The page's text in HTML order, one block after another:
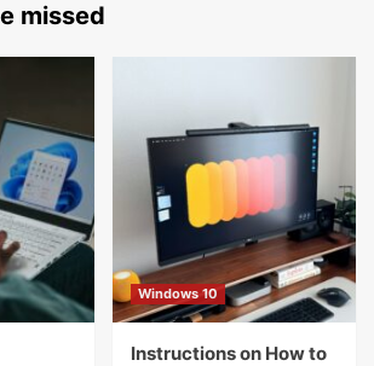
missed
Windows 10
Instructions on How to